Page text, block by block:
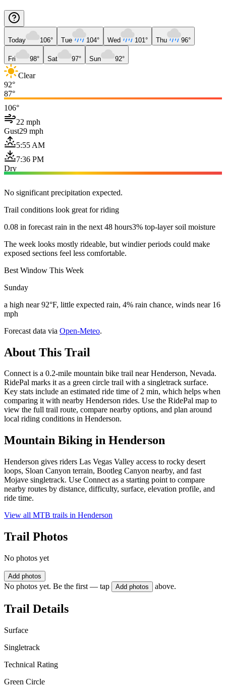
Today 106° Tue 104° Wed 101° Thu 96°
Fri 98° Sat 97° Sun 92°
Clear
92°
87°
106°
22 mph
Gust29 mph
5:55 AM
7:36 PM
Dry
No significant precipitation expected.
Trail conditions look great for riding
0.08 in forecast rain in the next 48 hours3% top-layer soil moisture
The week looks mostly rideable, but windier periods could make
exposed sections feel less comfortable.
Best Window This Week
Sunday
a high near 92°F, little expected rain, 4% rain chance, winds near 16
mph
Forecast data via Open-Meteo.
About This Trail
Connect is a 0.2-mile mountain bike trail near Henderson, Nevada.
RidePal marks it as a green circle trail with a singletrack surface.
Key stats include an estimated ride time of 2 min, which helps when
comparing it with nearby Henderson rides. Use the RidePal map to
view the full trail route, compare nearby options, and plan around
local riding conditions in Henderson.
Mountain Biking in Henderson
Henderson gives riders Las Vegas Valley access to rocky desert
loops, Sloan Canyon terrain, Bootleg Canyon nearby, and fast
Mojave singletrack. Use Connect as a starting point to compare
nearby routes by distance, difficulty, surface, elevation profile, and
ride time.
View all MTB trails in Henderson
Trail Photos
No photos yet
Add photos
No photos yet. Be the first — tap Add photos above.
Trail Details
Surface
Singletrack
Technical Rating
Green Circle